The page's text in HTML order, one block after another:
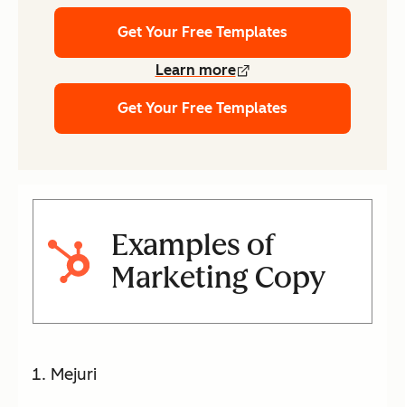
Get Your Free Templates
Learn more
Get Your Free Templates
Examples of
Marketing Copy
Mejuri